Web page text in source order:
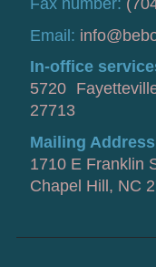
Email:
In-office
5720
27713
Mailing Address
1710 E Franklin
Chapel Hill, NC